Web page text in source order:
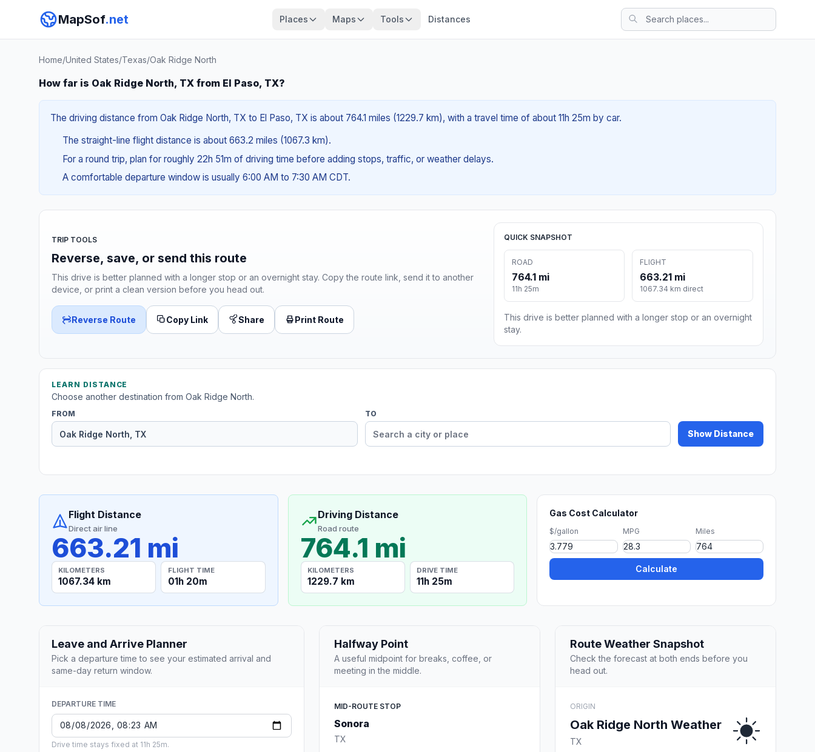
MapSof.net Places Maps Tools Distances
Home/United States/Texas/Oak Ridge North
How far is Oak Ridge North, TX from El Paso, TX?
The driving distance from Oak Ridge North, TX to El Paso, TX is about 764.1 miles (1229.7 km), with a travel time of about 11h 25m by car.
The straight-line flight distance is about 663.2 miles (1067.3 km).
For a round trip, plan for roughly 22h 51m of driving time before adding stops, traffic, or weather delays.
A comfortable departure window is usually 6:00 AM to 7:30 AM CDT.
TRIP TOOLS
Reverse, save, or send this route
This drive is better planned with a longer stop or an overnight stay. Copy the route link, send it to another
device, or print a clean version before you head out.
Reverse Route Copy Link Share Print Route
QUICK SNAPSHOT
ROAD
764.1 mi
11h 25m
FLIGHT
663.21 mi
1067.34 km direct
This drive is better planned with a longer stop or an overnight
stay.
LEARN DISTANCE
Choose another destination from Oak Ridge North.
FROM TO
Show Distance
Flight Distance
Direct air line
663.21 mi
KILOMETERS
1067.34 km
FLIGHT TIME
01h 20m
Driving Distance
Road route
764.1 mi
KILOMETERS
1229.7 km
DRIVE TIME
11h 25m
Gas Cost Calculator
$/gallon MPG Miles
Calculate
Leave and Arrive Planner
Pick a departure time to see your estimated arrival and
same-day return window.
DEPARTURE TIME
Drive time stays fixed at 11h 25m.
Halfway Point
A useful midpoint for breaks, coffee, or
meeting in the middle.
MID-ROUTE STOP
Sonora
TX
Route Weather Snapshot
Check the forecast at both ends before you
head out.
ORIGIN
Oak Ridge North Weather
TX